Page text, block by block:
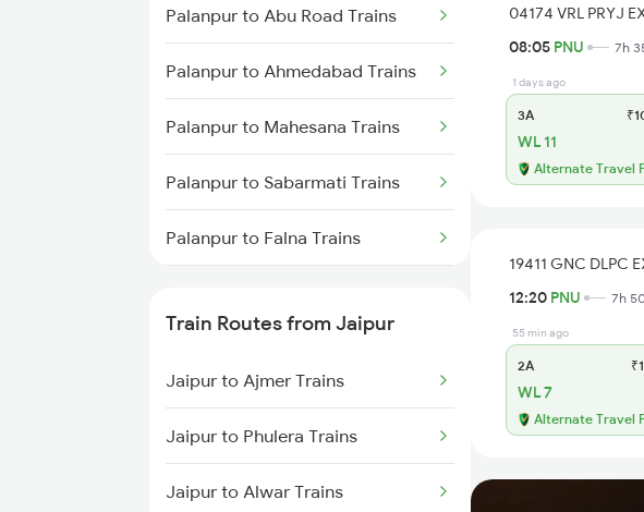
Mumbai to Delhi Trains
Mumbai to Goa Trains
Chennai to Coimbatore Trains
Palanpur to Abu Road Trains
Palanpur to Ahmedabad Trains
Palanpur to Mahesana Trains
Palanpur to Sabarmati Trains
Palanpur to Falna Trains
Palanpur to Beawar Trains
Palanpur to Vadodara Trains
Train Routes from Jaipur
Jaipur to Ajmer Trains
Jaipur to Phulera Trains
Jaipur to Alwar Trains
04174 VRL PRYJ
08:05 PNU 7h
1 days ago
3A
WL 11
Alternate Travel
19411 GNC DLPC
12:20 PNU 7h
55 min ago
2A
WL 7
Alternate Travel